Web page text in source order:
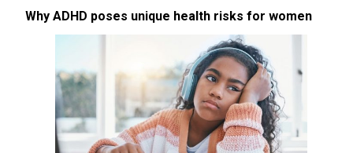
Why ADHD poses unique health risks for women